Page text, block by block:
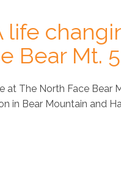
life
Bear Mt.
at The North Face Bear
in Bear Mountain and